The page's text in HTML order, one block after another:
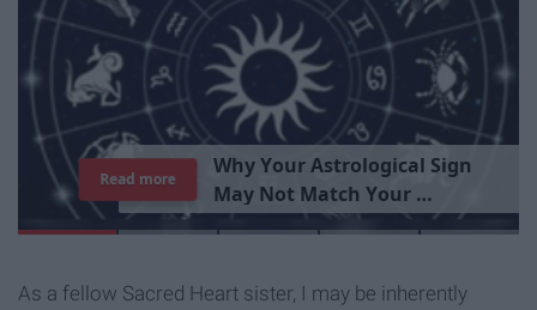
TheImportanceOf Bei ngA
GoodPer son
Read more
As a fellow Sacred Heart sister, I may be inherently